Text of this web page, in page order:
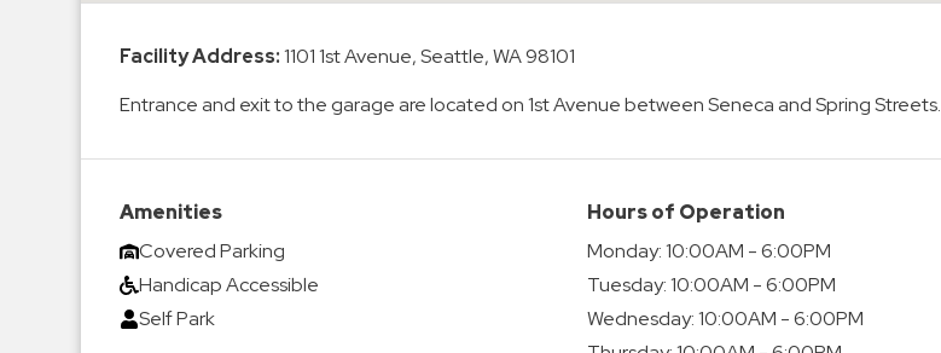
Contact
Facility Address:1101 1st Avenue, Seattle, WA 98101
Entrance and exit to the garage are located on 1st Avenue between Seneca and Spring Streets.
Amenities
Covered Parking
Handicap Accessible
Self Park
Hours of Operation
Monday:10:00AM - 6:00PM
Tuesday:10:00AM - 6:00PM
Wednesday:10:00AM - 6:00PM